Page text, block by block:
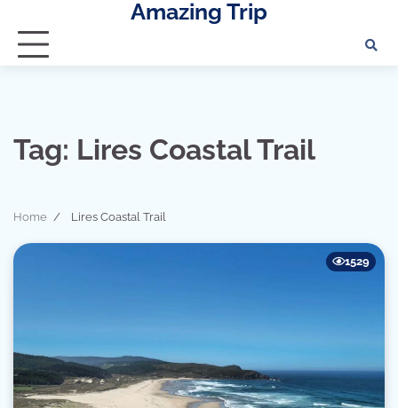
content
Amazing Trip
Tag: Lires Coastal Trail
Home Lires Coastal Trail
1529